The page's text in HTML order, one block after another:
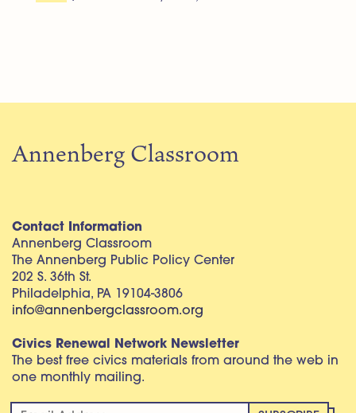
Annenberg Classroom
Contact Information
Annenberg Classroom
The Annenberg Public Policy Center
202 S. 36th St.
Philadelphia, PA 19104-3806
info@annenbergclassroom.org
Civics Renewal Network Newsletter
The best free civics materials from around the web in
one monthly mailing.